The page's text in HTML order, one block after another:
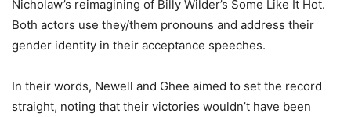
Nicholaw’s reimagining of Billy Wilder’s Some Like It Hot.
Both actors use they/them pronouns and address their
gender identity in their acceptance speeches.
In their words, Newell and Ghee aimed to set the record
straight, noting that their victories wouldn’t have been